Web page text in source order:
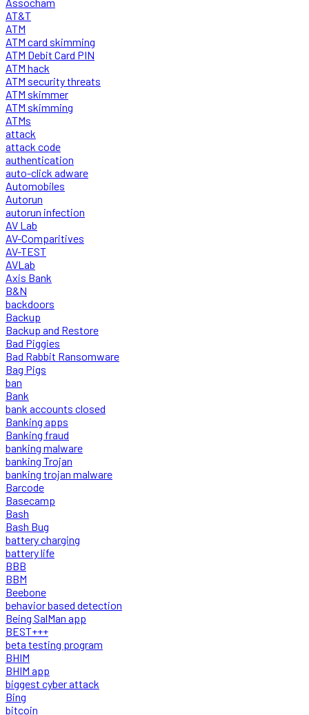
AT&T
ATM
ATM card skimming
ATM Debit Card PIN
ATM hack
ATM security threats
ATM skimmer
ATM skimming
ATMs
attack
attack code
authentication
auto-click adware
Automobiles
Autorun
autorun infection
AV Lab
AV-Comparitives
AV-TEST
AVLab
Axis Bank
B&N
backdoors
Backup
Backup and Restore
Bad Piggies
Bad Rabbit Ransomware
Bag Pigs
ban
Bank
bank accounts closed
Banking apps
Banking fraud
banking malware
banking Trojan
banking trojan malware
Barcode
Basecamp
Bash
Bash Bug
battery charging
battery life
BBB
BBM
Beebone
behavior based detection
Being SalMan app
BEST+++
beta testing program
BHIM
BHIM app
biggest cyber attack
Bing
bitcoin